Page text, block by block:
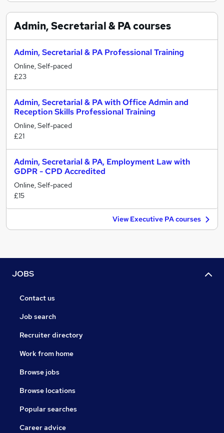
Admin, Secretarial & PAcourses
Admin, Secretarial & PA Professional Training
Online, Self-paced
£23
Admin, Secretarial & PA with Office Admin and
Reception Skills Professional Training
Online, Self-paced
£21
Admin, Secretarial & PA, Employment Law with
GDPR - CPD Accredited
Online, Self-paced
£15
View Executive PA courses
JOBS
Contact us
Job search
Recruiter directory
Work from home
Browse jobs
Browse locations
Popular searches
Career advice